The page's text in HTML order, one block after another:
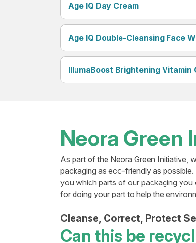
Age IQ Day Cream
Age IQ Double-Cleansing Face
IllumaBoost Brightening Vitamin
Neora Green
As part of the Neora Green Initiative,
packaging as eco-friendly as possible.
you which parts of our packaging
for doing your part to help the
Cleanse, Correct, Protect
Can this be